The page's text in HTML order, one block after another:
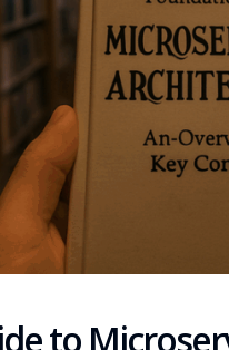
to